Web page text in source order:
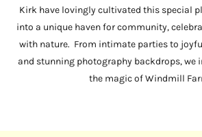
Kirk have lovingly cultivated this special
into a unique haven for community,
with nature. From intimate parties to
and stunning photography backdrops, we
the magic of Windmill